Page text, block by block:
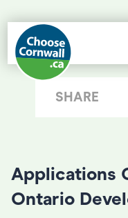
SHARE
Applications
Ontario